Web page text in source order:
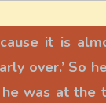
it is
over.’ So
was at the